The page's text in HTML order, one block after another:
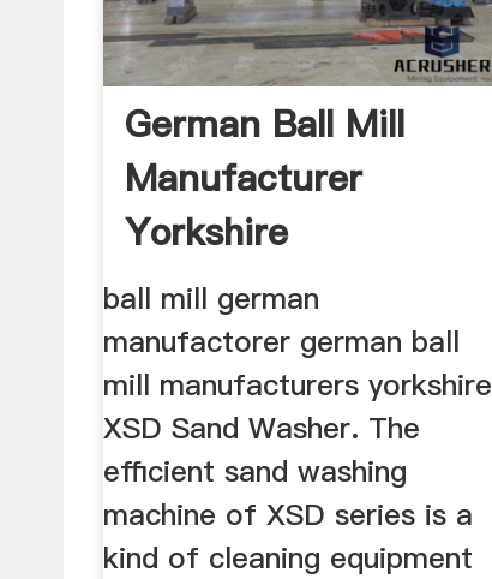
German Ball Mill
Manufacturer
Yorkshire
ball mill german
manufactorer german ball
mill manufacturers yorkshire
XSD Sand Washer. The
efficient sand washing
machine of XSD series is a
kind of cleaning equipment